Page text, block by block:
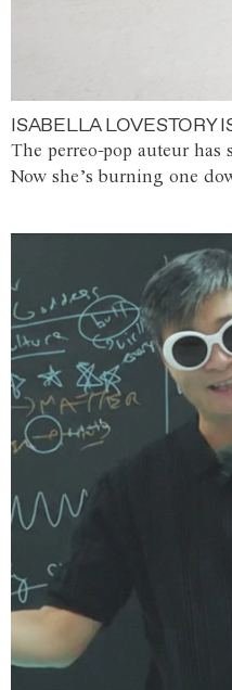
ISABELLA LOVESTORY
The perreo-pop auteur
Now she’s burning one